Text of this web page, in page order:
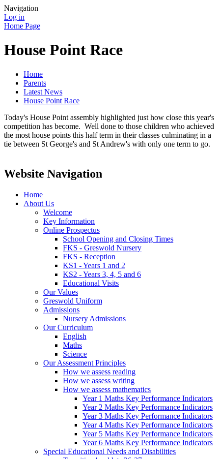
Navigation
Log in
Home Page
House Point Race
Home
Parents
Latest News
House Point Race
Today's House Point assembly highlighted just how close this year's
competition has become. Well done to those children who achieved
the most house points this half term in their classes culminating in a
tie between St George's and St Andrew's with only one term to go.
Website Navigation
Home
About Us
Welcome
Key Information
Online Prospectus
School Opening and Closing Times
FKS - Greswold Nursery
FKS - Reception
KS1 - Years 1 and 2
KS2 - Years 3, 4, 5 and 6
Educational Visits
Our Values
Greswold Uniform
Admissions
Nursery Admissions
Our Curriculum
English
Maths
Science
Our Assessment Principles
How we assess reading
How we assess writing
How we assess mathematics
Year 1 Maths Key Performance Indicators
Year 2 Maths Key Performance Indicators
Year 3 Maths Key Performance Indicators
Year 4 Maths Key Performance Indicators
Year 5 Maths Key Performance Indicators
Year 6 Maths Key Performance Indicators
Special Educational Needs and Disabilities